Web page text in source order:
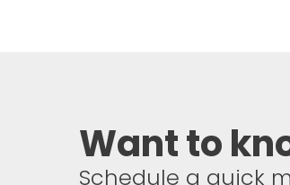
Want to
Schedule a quick